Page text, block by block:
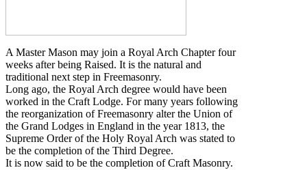
A Master Mason may join a Royal Arch Chapter four
weeks after being Raised. It is the natural and
traditional next step in Freemasonry.
Long ago, the Royal Arch degree would have been
worked in the Craft Lodge. For many years following
the reorganization of Freemasonry alter the Union of
the Grand Lodges in England in the year 1813, the
Supreme Order of the Holy Royal Arch was stated to
be the completion of the Third Degree.
It is now said to be the completion of Craft Masonry.